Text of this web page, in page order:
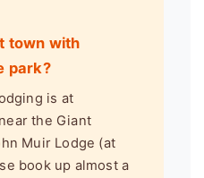
town with
park?
is at
the Giant
Muir Lodge (at
book up almost a